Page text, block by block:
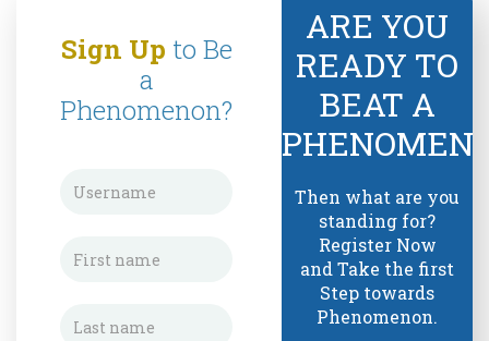
Sign Up to Be
a
Phenomenon?
ARE YOU
READY TO
BEAT A
Then what are you
standing for?
Register Now
and Take the first
Step towards
Phenomenon.